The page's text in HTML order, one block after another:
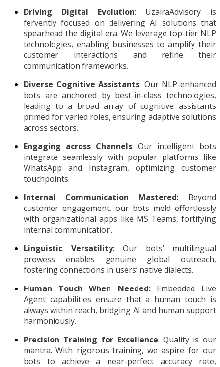
Driving Digital Evolution: UzairaAdvisory is
fervently focused on delivering AI solutions that
spearhead the digital era. We leverage top-tier NLP
technologies, enabling businesses to amplify their
customer interactions and refine their
communication frameworks.
Diverse Cognitive Assistants: Our NLP-enhanced
bots are anchored by best-in-class technologies,
leading to a broad array of cognitive assistants
primed for varied roles, ensuring adaptive solutions
across sectors.
Engaging across Channels: Our intelligent bots
integrate seamlessly with popular platforms like
WhatsApp and Instagram, optimizing customer
touchpoints.
Internal Communication Mastered: Beyond
customer engagement, our bots meld effortlessly
with organizational apps like MS Teams, fortifying
internal communication.
Linguistic Versatility: Our bots’ multilingual
prowess enables genuine global outreach,
fostering connections in users’ native dialects.
Human Touch When Needed: Embedded Live
Agent capabilities ensure that a human touch is
always within reach, bridging AI and human support
harmoniously.
Precision Training for Excellence: Quality is our
mantra. With rigorous training, we aspire for our
bots to achieve a near-perfect accuracy rate,